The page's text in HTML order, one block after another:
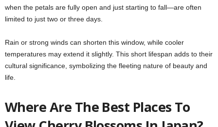
when the petals are fully open and just starting to fall—are often
limited to just two or three days.
Rain or strong winds can shorten this window, while cooler
temperatures may extend it slightly. This short lifespan adds to their
cultural significance, symbolizing the fleeting nature of beauty and
life.
Where Are The Best Places To